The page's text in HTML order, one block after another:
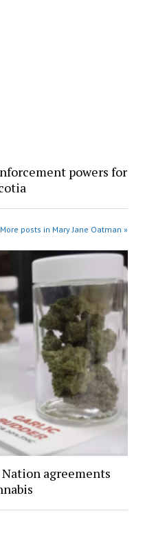
powers for
More posts in Mary Jane Oatman »
Nation agreements